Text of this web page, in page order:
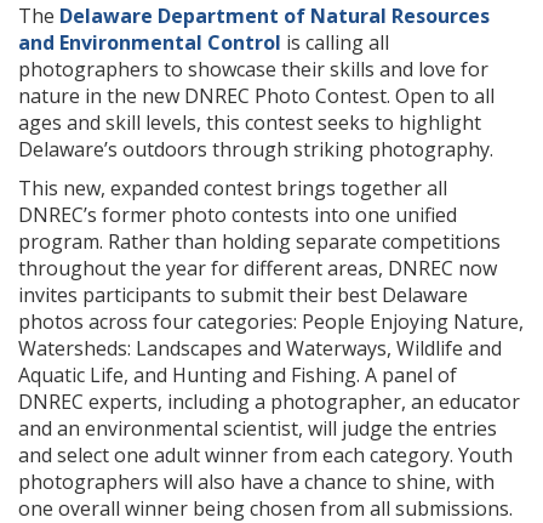
The Delaware Department of Natural Resources
and Environmental Control is calling all
photographers to showcase their skills and love for
nature in the new DNREC Photo Contest. Open to all
ages and skill levels, this contest seeks to highlight
Delaware’s outdoors through striking photography.
This new, expanded contest brings together all
DNREC’s former photo contests into one unified
program. Rather than holding separate competitions
throughout the year for different areas, DNREC now
invites participants to submit their best Delaware
photos across four categories: People Enjoying Nature,
Watersheds: Landscapes and Waterways, Wildlife and
Aquatic Life, and Hunting and Fishing. A panel of
DNREC experts, including a photographer, an educator
and an environmental scientist, will judge the entries
and select one adult winner from each category. Youth
photographers will also have a chance to shine, with
one overall winner being chosen from all submissions.